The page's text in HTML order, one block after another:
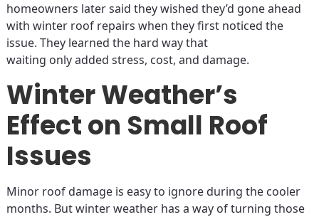
homeowners later said they wished they’d gone ahead
with winter roof repairs when they first noticed the
issue. They learned the hard way that
waiting only added stress, cost, and damage.
Winter Weather’s
Effect on Small Roof
Issues
Minor roof damage is easy to ignore during the cooler
months. But winter weather has a way of turning those